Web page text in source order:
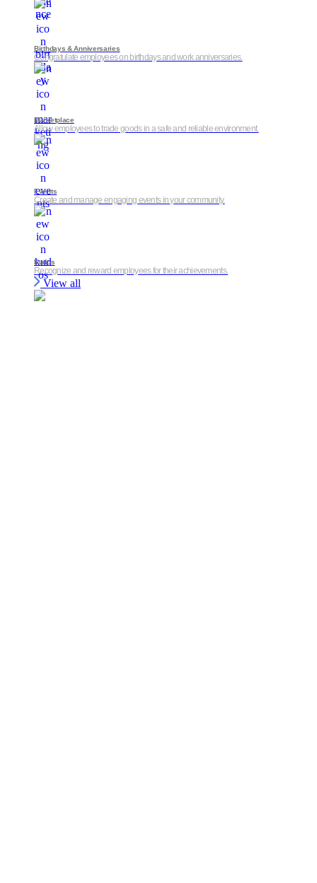
Birthdays & Anniversaries
Congratulate employees on birthdays and work anniversaries.
Marketplace
Allow employees to trade goods in a safe and reliable environment.
Events
Create and manage engaging events in your community.
Kudos
Recognize and reward employees for their achievements.
View all